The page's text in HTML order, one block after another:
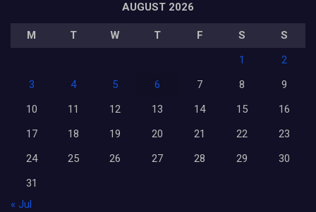
AUGUST 2026
M T W T F S
S
1
2
3
4 5 6 7 8
9
10
11 12 13 14 15
16
17
18 19 20 21 22
23
24
25 26 27 28 29
30
31
« Jul